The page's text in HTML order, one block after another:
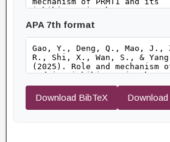
APA 7th format
Download BibTeX